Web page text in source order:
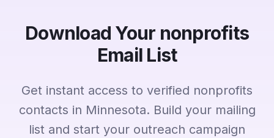
Download Your nonprofits
Email List
Get instant access to verified nonprofits
contacts in Minnesota. Build your mailing
list and start your outreach campaign